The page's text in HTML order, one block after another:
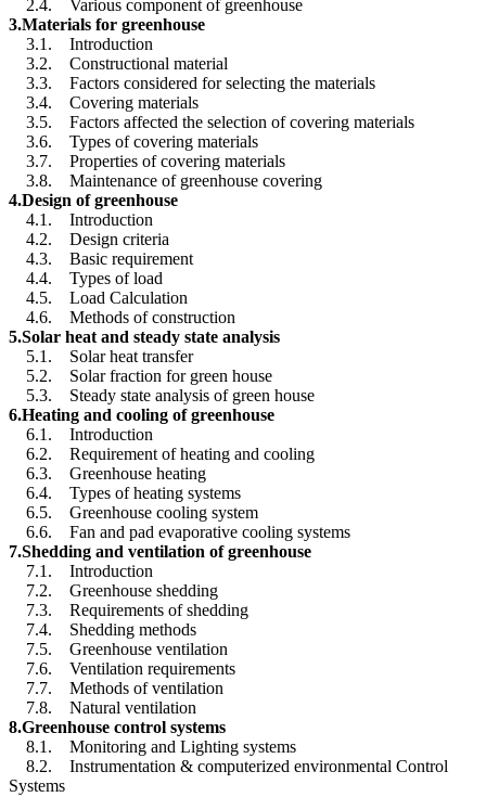
2.4. Various component of greenhouse
3.Materials for greenhouse
3.1. Introduction
3.2. Constructional material
3.3. Factors considered for selecting the materials
3.4. Covering materials
3.5. Factors affected the selection of covering materials
3.6. Types of covering materials
3.7. Properties of covering materials
3.8. Maintenance of greenhouse covering
4.Design of greenhouse
4.1. Introduction
4.2. Design criteria
4.3. Basic requirement
4.4. Types of load
4.5. Load Calculation
4.6. Methods of construction
5.Solar heat and steady state analysis
5.1. Solar heat transfer
5.2. Solar fraction for green house
5.3. Steady state analysis of green house
6.Heating and cooling of greenhouse
6.1. Introduction
6.2. Requirement of heating and cooling
6.3. Greenhouse heating
6.4. Types of heating systems
6.5. Greenhouse cooling system
6.6. Fan and pad evaporative cooling systems
7.Shedding and ventilation of greenhouse
7.1. Introduction
7.2. Greenhouse shedding
7.3. Requirements of shedding
7.4. Shedding methods
7.5. Greenhouse ventilation
7.6. Ventilation requirements
7.7. Methods of ventilation
7.8. Natural ventilation
8.Greenhouse control systems
8.1. Monitoring and Lighting systems
8.2. Instrumentation & computerized environmental Control
Systems